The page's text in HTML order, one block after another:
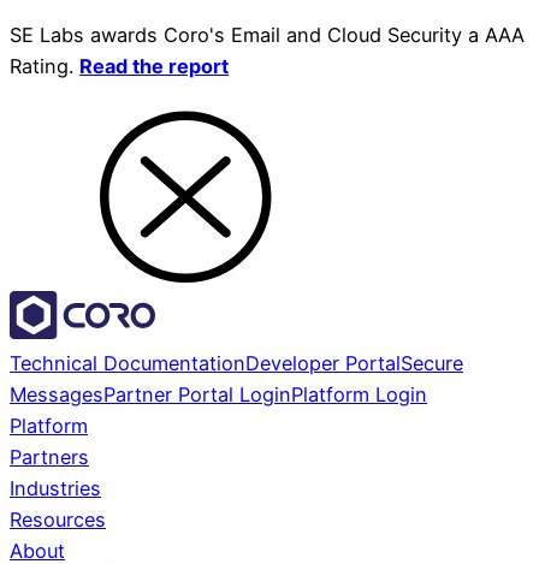
SE Labs awards Coro's Email and Cloud Security a AAA
Rating. Read the report
Technical DocumentationDeveloper PortalSecure
MessagesPartner Portal LoginPlatform Login
Platform
Partners
Industries
Resources
About